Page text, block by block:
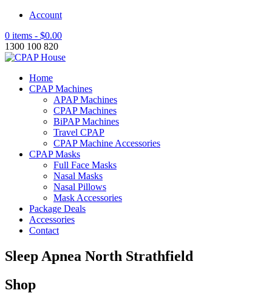
Account
0 items - $0.00
1300 100 820
Home
CPAP Machines
APAP Machines
CPAP Machines
BiPAP Machines
Travel CPAP
CPAP Machine Accessories
CPAP Masks
Full Face Masks
Nasal Masks
Nasal Pillows
Mask Accessories
Package Deals
Accessories
Contact
Sleep Apnea North Strathfield
Shop